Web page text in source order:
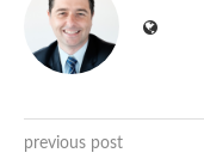
previous post